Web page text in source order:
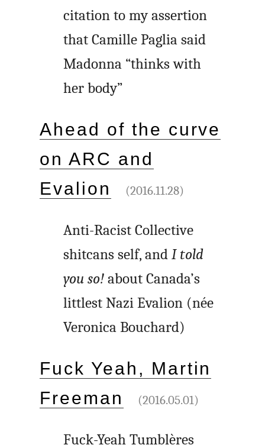
citation to my assertion
that Camille Paglia said
Madonna “thinks with
her body”
Ahead of the curve
on ARC and
Evalion
(2016.11.28)
Anti-Racist Collective
shitcans self, andI told
you so! about Canada’s
littlest Nazi Evalion (née
Veronica Bouchard)
Fuck Yeah, Martin
Freeman
(2016.05.01)
Fuck-Yeah Tumblères